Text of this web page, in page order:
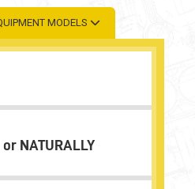
MODELS
or NATURALLY